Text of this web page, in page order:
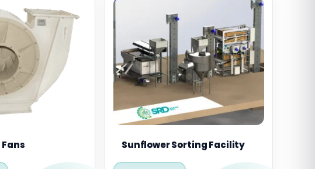
Sunflower Sorting Facility